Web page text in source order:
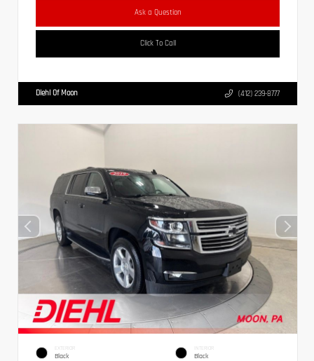
Ask a Question
Click To Call
Diehl Of Moon (412) 239-8777
EXTERIOR
Black
INTERIOR
Black